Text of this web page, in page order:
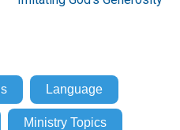
Language
Ministry Topics